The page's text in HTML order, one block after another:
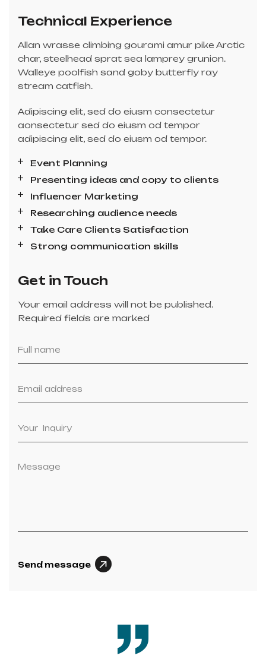
Technical Experience
Allan wrasse climbing gourami amur pike Arctic
char, steelhead sprat sea lamprey grunion.
Walleye poolfish sand goby butterfly ray
stream catfish.
Adipiscing elit, sed do eiusm consectetur
aonsectetur sed do eiusm od tempor
adipiscing elit, sed do eiusm od tempor.
Event Planning
Presenting ideas and copy to clients
Influencer Marketing
Researching audience needs
Take Care Clients Satisfaction
Strong communication skills
Get in Touch
Your email address will not be published.
Required fields are marked
Send message